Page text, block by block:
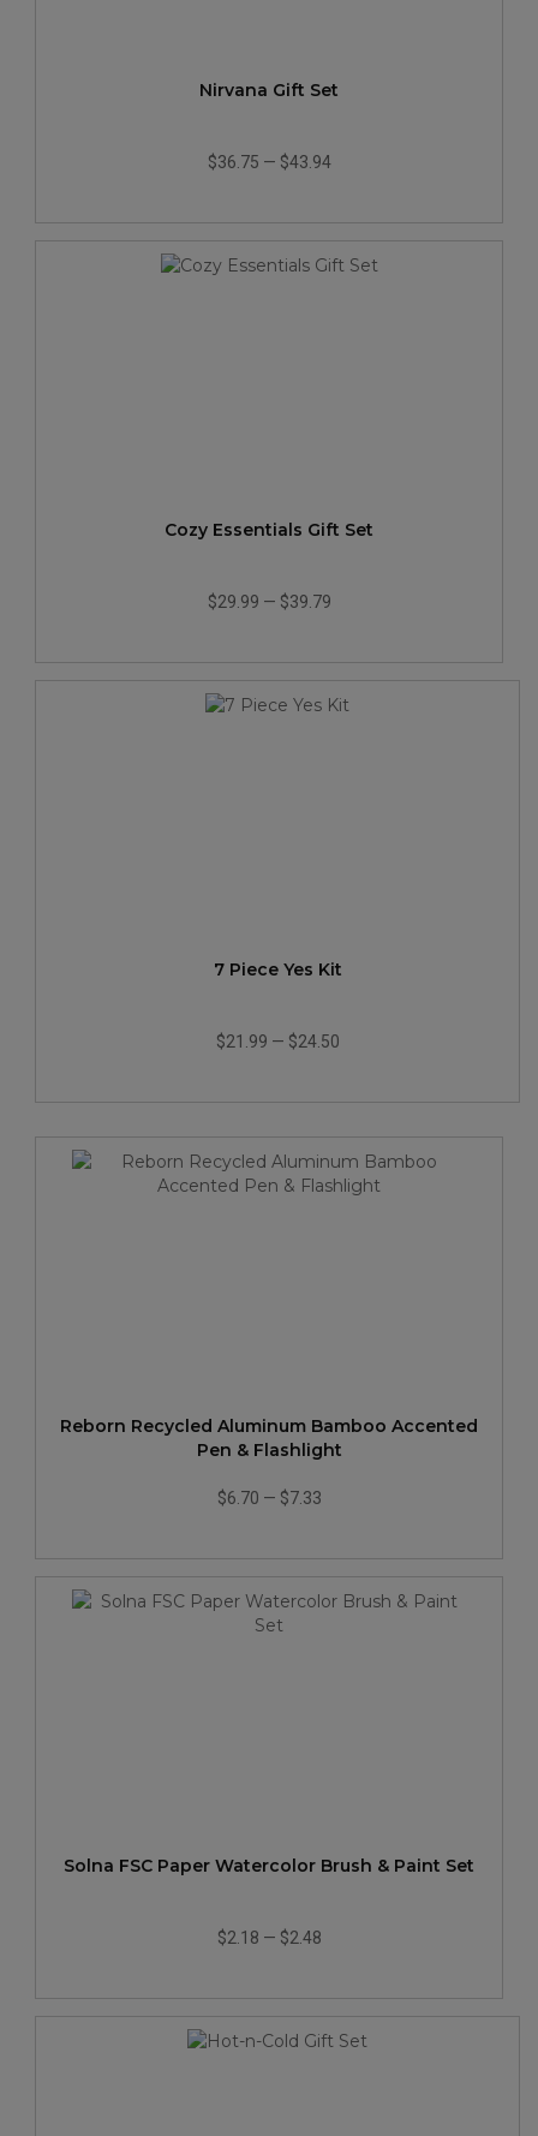
Nirvana Gift Set
$36.75 — $43.94
Cozy Essentials Gift Set
$29.99 — $39.79
7 Piece Yes Kit
$21.99 — $24.50
Reborn Recycled Aluminum Bamboo Accented
Pen & Flashlight
$6.70 — $7.33
Solna FSC Paper Watercolor Brush & Paint Set
$2.18 — $2.48